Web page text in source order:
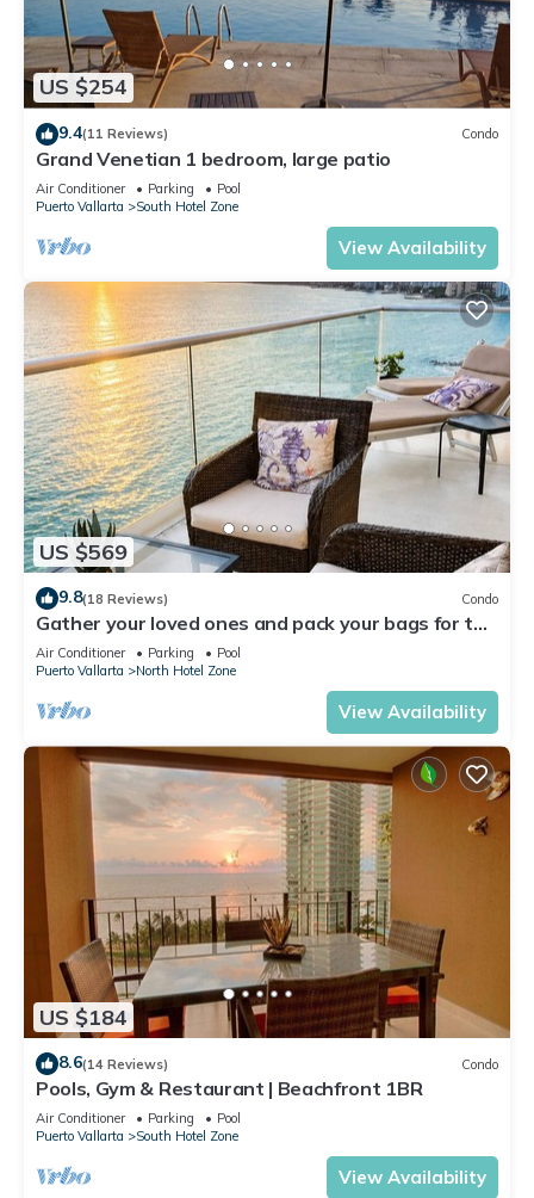
US $254
9.4(11 Reviews) Condo
Grand Venetian 1 bedroom, large patio
Air Conditioner Parking
Pool
Puerto Vallarta
South Hotel Zone
View Availability
US $569
9.8(18 Reviews) Condo
Gather your loved ones and pack your bags for the
vacation of a life time!
Air Conditioner Parking
Pool
Puerto Vallarta
North Hotel Zone
View Availability
US $184
8.6(14 Reviews) Condo
Pools, Gym & Restaurant | Beachfront 1BR
Air Conditioner Parking
Pool
Puerto Vallarta
South Hotel Zone
View Availability